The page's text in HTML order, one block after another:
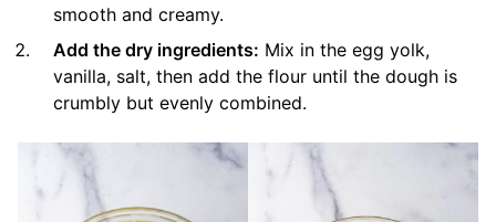
smooth and creamy.
Add the dry ingredients: Mix in the egg yolk,
vanilla, salt, then add the flour until the dough is
crumbly but evenly combined.